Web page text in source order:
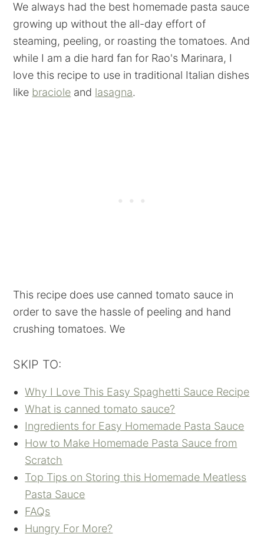
We always had the best homemade pasta sauce
growing up without the all-day effort of
steaming, peeling, or roasting the tomatoes. And
while I am a die hard fan for Rao's Marinara, I
love this recipe to use in traditional Italian dishes
like braciole and lasagna.
This recipe does use canned tomato sauce in
order to save the hassle of peeling and hand
crushing tomatoes. We
SKIP TO:
Why I Love This Easy Spaghetti Sauce Recipe
What is canned tomato sauce?
Ingredients for Easy Homemade Pasta Sauce
How to Make Homemade Pasta Sauce from
Scratch
Top Tips on Storing this Homemade Meatless
Pasta Sauce
FAQs
Hungry For More?